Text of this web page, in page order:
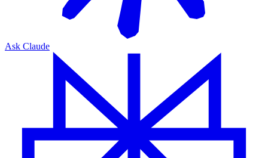
Ask Claude